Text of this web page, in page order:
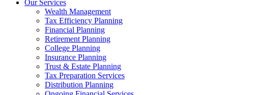
Our Services
Wealth Management
Tax Efficiency Planning
Financial Planning
Retirement Planning
College Planning
Insurance Planning
Trust & Estate Planning
Tax Preparation Services
Distribution Planning